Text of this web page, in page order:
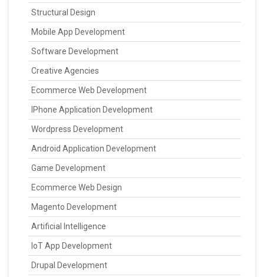
Structural Design
Mobile App Development
Software Development
Creative Agencies
Ecommerce Web Development
IPhone Application Development
Wordpress Development
Android Application Development
Game Development
Ecommerce Web Design
Magento Development
Artificial Intelligence
IoT App Development
Drupal Development